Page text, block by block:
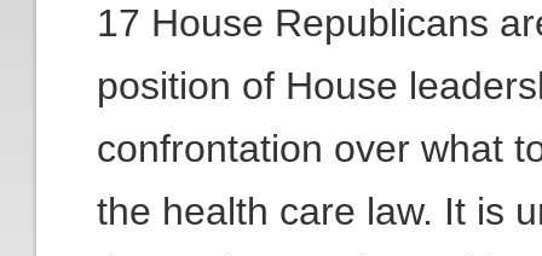
17 House Republicans
position of House
confrontation over what
the health care law. It is